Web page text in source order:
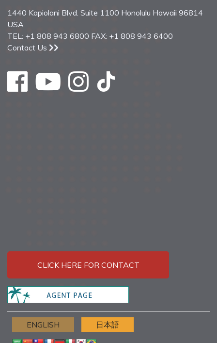
1440 Kapiolani Blvd. Suite 1100 Honolulu Hawaii 96814
USA
TEL: +1 808 943 6800 FAX: +1 808 943 6400
Contact Us
CLICK HERE FOR CONTACT
ENGLISH 日本語